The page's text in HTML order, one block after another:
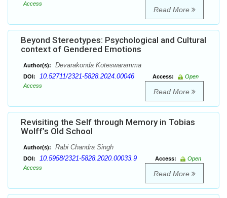
Access
Read More
Beyond Stereotypes: Psychological and Cultural
context of Gendered Emotions
Author(s): Devarakonda Koteswaramma
DOI: 10.52711/2321-5828.2024.00046 Access:
Open
Access
Read More
Revisiting the Self through Memory in Tobias
Wolff’s Old School
Author(s): Rabi Chandra Singh
DOI: 10.5958/2321-5828.2020.00033.9 Access:
Open
Access
Read More